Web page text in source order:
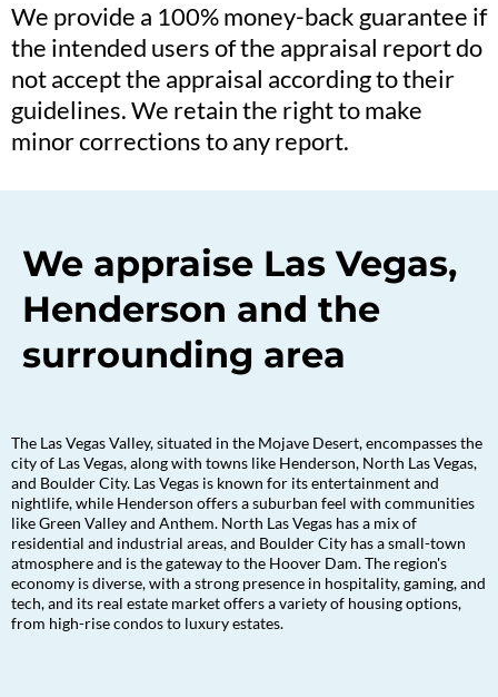
We provide a 100% money-back guarantee if
the intended users of the appraisal report do
not accept the appraisal according to their
guidelines. We retain the right to make
minor corrections to any report.
We appraise Las Vegas,
Henderson and the
surrounding area
The Las Vegas Valley, situated in the Mojave Desert, encompasses the
city of Las Vegas, along with towns like Henderson, North Las Vegas,
and Boulder City. Las Vegas is known for its entertainment and
nightlife, while Henderson offers a suburban feel with communities
like Green Valley and Anthem. North Las Vegas has a mix of
residential and industrial areas, and Boulder City has a small-town
atmosphere and is the gateway to the Hoover Dam. The region's
economy is diverse, with a strong presence in hospitality, gaming, and
tech, and its real estate market offers a variety of housing options,
from high-rise condos to luxury estates.